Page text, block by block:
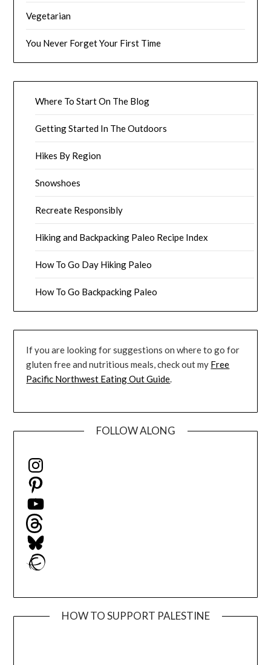
Vegetarian
You Never Forget Your First Time
Where To Start On The Blog
Getting Started In The Outdoors
Hikes By Region
Snowshoes
Recreate Responsibly
Hiking and Backpacking Paleo Recipe Index
How To Go Day Hiking Paleo
How To Go Backpacking Paleo
If you are looking for suggestions on where to go for
gluten free and nutritious meals, check out my Free
Pacific Northwest Eating Out Guide.
FOLLOW ALONG
Instagram
Pinterest
YouTube
Threads
Bluesky
Ravelry
HOW TO SUPPORT PALESTINE